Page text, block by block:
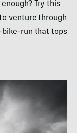
Try this
venture through
bike-run that tops